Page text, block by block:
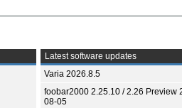
Latest software updates
Varia 2026.8.5
foobar2000 2.25.10 / 2.26 Preview
08-05